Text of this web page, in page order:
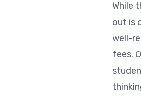
While
out is
well-
fees.